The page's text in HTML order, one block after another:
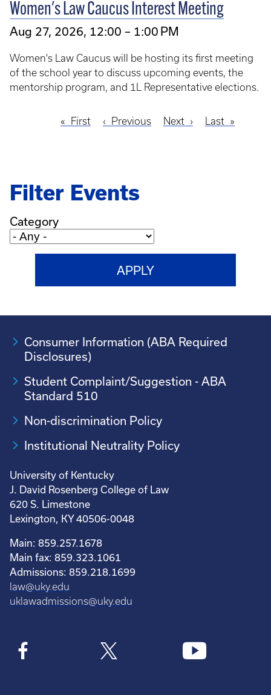
Women's Law Caucus Interest Meeting
Aug 27, 2026, 12:00 – 1:00 PM
Women's Law Caucus will be hosting its first meeting
of the school year to discuss upcoming events, the
mentorship program, and 1L Representative elections.
First
First
Previous
Previous
Next
Next
Last
Last
Filter Events
Category
Consumer Information (ABA Required
Disclosures)
Student Complaint/Suggestion - ABA
Standard 510
Non-discrimination Policy
Institutional Neutrality Policy
University of Kentucky
J. David Rosenberg College of Law
620 S. Limestone
Lexington, KY 40506-0048
Main: 859.257.1678
Main fax: 859.323.1061
Admissions: 859.218.1699
law@uky.edu
uklawadmissions@uky.edu